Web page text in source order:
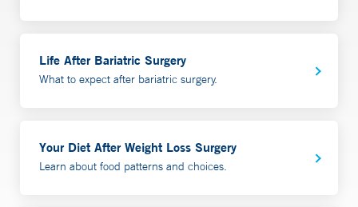
Life After Bariatric Surgery
What to expect after bariatric surgery.
Your Diet After Weight Loss Surgery
Learn about food patterns and choices.